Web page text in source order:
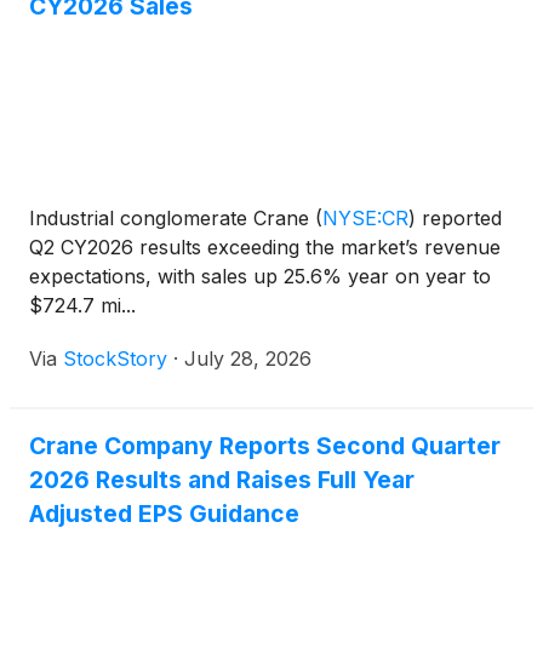
CY2026 Sales
Industrial conglomerate Crane (NYSE:CR) reported
Q2 CY2026 results exceeding the market’s revenue
expectations, with sales up 25.6% year on year to
$724.7 mi...
Via StockStory · July 28, 2026
Crane Company Reports Second Quarter
2026 Results and Raises Full Year
Adjusted EPS Guidance